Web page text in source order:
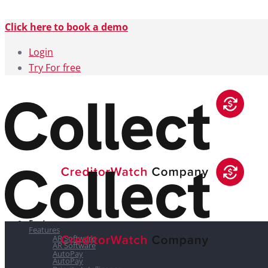
Click here to book a demo
Login
Try For free
Features
AR Software
AutoPay
Features
AR Software
AutoPay